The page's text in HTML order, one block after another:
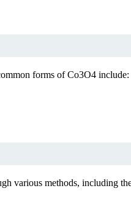
forms of Co3O4 include:
various methods, including